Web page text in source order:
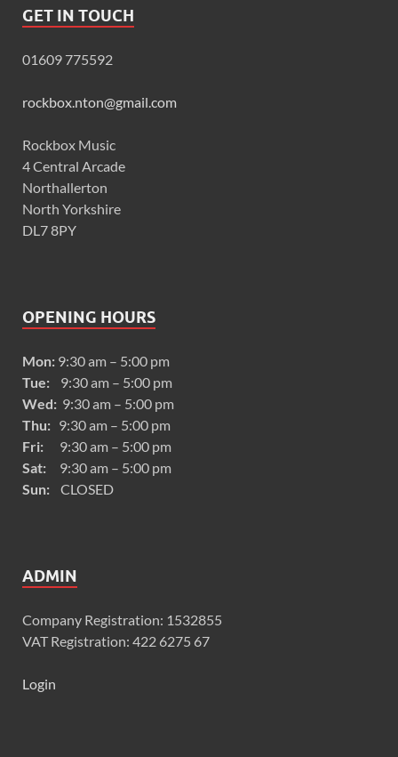
GET IN TOUCH
01609 775592
rockbox.nton@gmail.com
Rockbox Music
4 Central Arcade
Northallerton
North Yorkshire
DL7 8PY
OPENING HOURS
Mon: 9:30 am – 5:00 pm
Tue: 9:30 am – 5:00 pm
Wed: 9:30 am – 5:00 pm
Thu: 9:30 am – 5:00 pm
Fri: 9:30 am – 5:00 pm
Sat: 9:30 am – 5:00 pm
Sun: CLOSED
ADMIN
Company Registration: 1532855
VAT Registration: 422 6275 67
Login